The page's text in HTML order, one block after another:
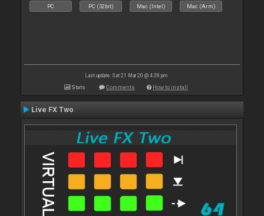
PC PC (32bit) Mac (Intel) Mac (Arm)
Last update: Sat 21 Mar 20 @ 4:39 pm
Stats Comments How to install
Live FX Two